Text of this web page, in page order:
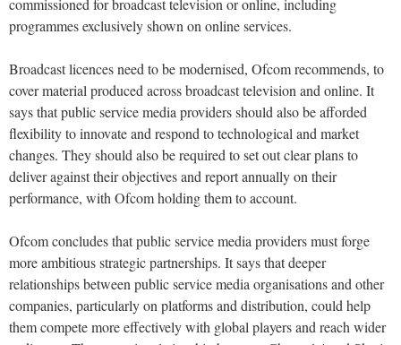
commissioned for broadcast television or online, including
programmes exclusively shown on online services.
Broadcast licences need to be modernised, Ofcom recommends, to
cover material produced across broadcast television and online. It
says that public service media providers should also be afforded
flexibility to innovate and respond to technological and market
changes. They should also be required to set out clear plans to
deliver against their objectives and report annually on their
performance, with Ofcom holding them to account.
Ofcom concludes that public service media providers must forge
more ambitious strategic partnerships. It says that deeper
relationships between public service media organisations and other
companies, particularly on platforms and distribution, could help
them compete more effectively with global players and reach wider